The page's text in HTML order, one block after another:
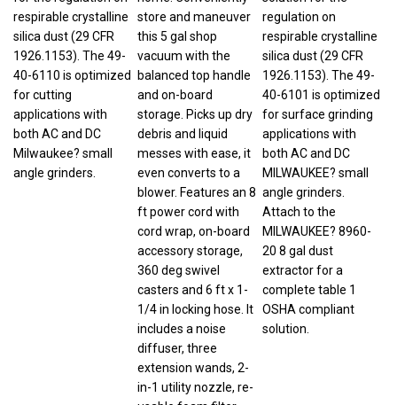
respirable crystalline
silica dust (29 CFR
1926.1153). The 49-
40-6110 is optimized
applications with
both AC and DC
store and maneuver
vacuum with the
and on-board
debris and liquid
messes with ease, it
even converts to a
cord wrap, on-board
accessory storage,
360 deg swivel
casters and 6 ft x 1-
includes a noise
extension wands, 2-
in-1 utility nozzle, re-
usable foam filter
respirable crystalline
silica dust (29 CFR
1926.1153). The 49-
40-6101 is optimized
for surface grinding
applications with
both AC and DC
Attach to the
extractor for a
OSHA compliant